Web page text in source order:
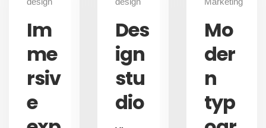
Im
me
rsiv
e
Des
ign
stu
dio
Mo
der
n
typ